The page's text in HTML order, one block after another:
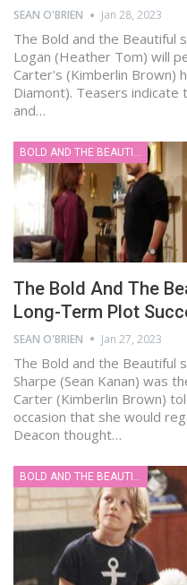
SEAN O'BRIEN Jan 28, 2023
The Bold and the Beautiful
Logan (Heather Tom) will
Carter's (Kimberlin Brown)
Diamont). Teasers indicate
and…
BOLD AND THE BEAUTIFUL
The Bold And The
Long-Term Plot
SEAN O'BRIEN Jan 27, 2023
The Bold and the Beautiful
Sharpe (Sean Kanan) was
Carter (Kimberlin Brown)
occasion that she would
Deacon thought…